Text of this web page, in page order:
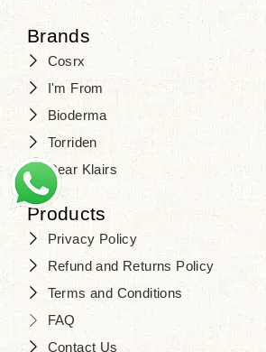
Brands
Cosrx
I'm From
Bioderma
Torriden
Dear Klairs
Products
Privacy Policy
Refund and Returns Policy
Terms and Conditions
FAQ
Contact Us